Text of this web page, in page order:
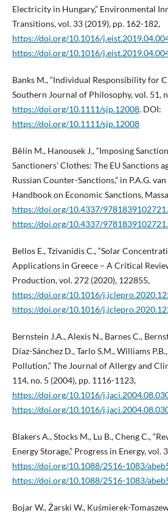
Electricity in Hungary,” Environmental
Transitions, vol. 33 (2019), pp. 162-182,
https://doi.org/10.1016/
https://doi.org/10.1016/
Banks M., “Individual Responsibility for
Southern Journal of Philosophy, vol. 51,
https://doi.org/10.1111/sjp.12008. DOI:
https://doi.org/10.1111/sjp.12008
Bělín M., Hanousek J., “Imposing
Sanctioners’ Clothes: The EU Sanctions
Russian Counter-Sanctions,” in P.A.G.
Handbook on Economic Sanctions,
https://doi.org/10.4337/
https://doi.org/10.4337/
Bellos E., Tzivanidis C., “Solar
Applications in Greece – A Critical
Production, vol. 272 (2020), 122855,
https://doi.org/10.1016/
https://doi.org/10.1016/
Bernstein J.A., Alexis N., Barnes C.,
Díaz-Sánchez D., Tarlo S.M., Williams
Pollution,” The Journal of Allergy and
114, no. 5 (2004), pp. 1116-1123,
https://doi.org/10.1016/
https://doi.org/10.1016/
Blakers A., Stocks M., Lu B., Cheng C.,
Energy Storage,” Progress in Energy, vol.
https://doi.org/10.1088/2516-1083/
https://doi.org/10.1088/2516-1083/
Bojar W., Żarski W., Kuśmierek-